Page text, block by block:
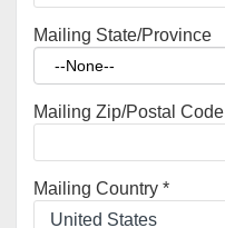
Mailing State/Province
Mailing Zip/Postal Code
Mailing Country *